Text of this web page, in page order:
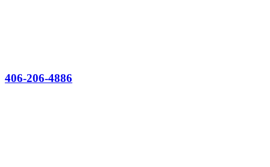
406-206-4886